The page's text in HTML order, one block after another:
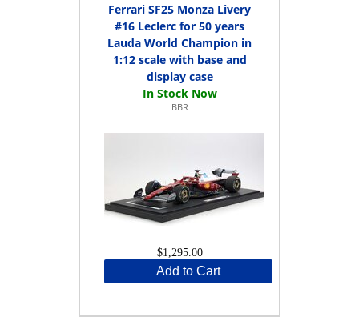
Ferrari SF25 Monza Livery
#16 Leclerc for 50 years
Lauda World Champion in
1:12 scale with base and
display case
BBR
$1,295.00
Add to Cart